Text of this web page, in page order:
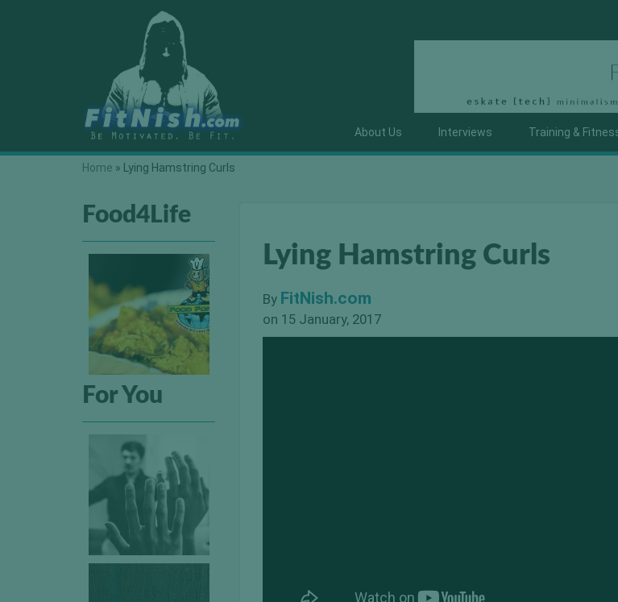
About Us Interviews Training &
Home » Lying Hamstring Curls
Food4Life
For You
Lying Hamstring Curls
By FitNish.com
on 15 January, 2017